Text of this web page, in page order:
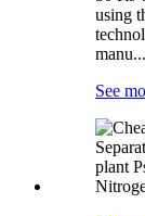
using
manu...
See